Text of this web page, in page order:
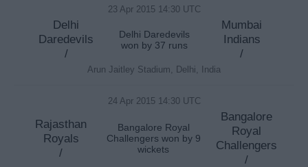
23 Apr 2015 14:30 UTC
Delhi
Daredevils
/
Delhi Daredevils
won by 37 runs
Mumbai
Indians
/
Arun Jaitley Stadium, Delhi, India
24 Apr 2015 14:30 UTC
Rajasthan
Royals
/
Bangalore Royal
Challengers won by 9
wickets
Bangalore
Royal
Challengers
/